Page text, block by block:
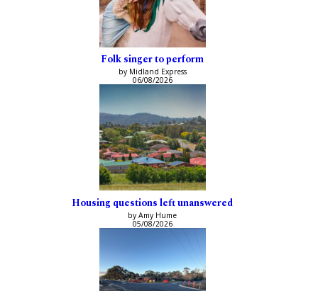
Folk singer to perform
by Midland Express
06/08/2026
Housing questions left unanswered
by Amy Hume
05/08/2026